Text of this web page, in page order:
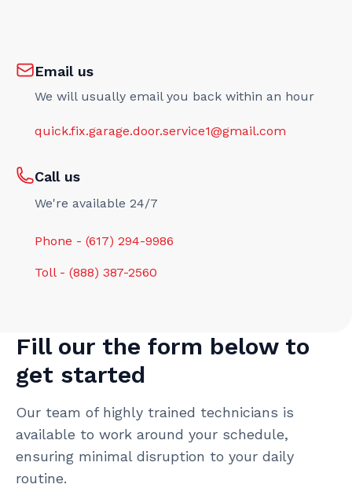
Email us
We will usually email you back within an hour
quick.fix.garage.door.service1@gmail.com
Call us
We're available 24/7
Phone - (617) 294-9986
Toll - (888) 387-2560
Fill our the form below to
get started
Our team of highly trained technicians is
available to work around your schedule,
ensuring minimal disruption to your daily
routine.